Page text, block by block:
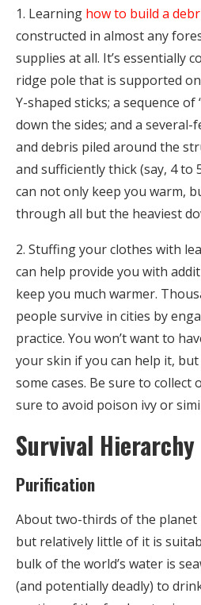
1. Learning how to build a
constructed in almost any
supplies at all. It’s essentially
ridge pole that is supported
Y-shaped sticks; a sequence of
down the sides; and a
and debris piled around the
and sufficiently thick (say, 4 to
can not only keep you warm,
through all but the heaviest
2. Stuffing your clothes with
can help provide you with
keep you much warmer.
people survive in cities by
practice. You won’t want to
your skin if you can help it,
some cases. Be sure to collect
sure to avoid poison ivy or
Survival
Purification
About two-thirds of the planet
but relatively little of it is
bulk of the world’s water is
(and potentially deadly) to